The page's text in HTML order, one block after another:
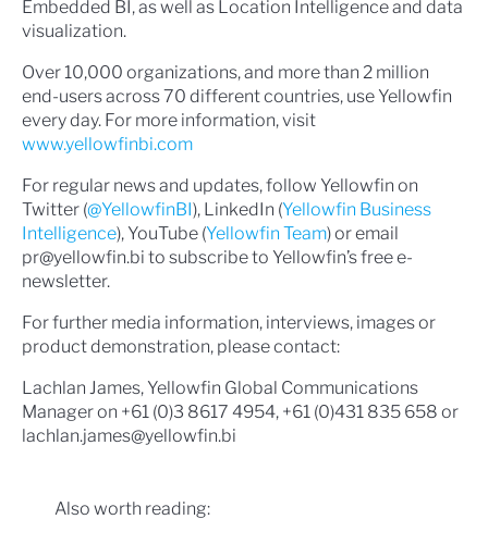
Embedded BI, as well as Location Intelligence and data
visualization.
Over 10,000 organizations, and more than 2 million
end-users across 70 different countries, use Yellowfin
every day. For more information, visit
www.yellowfinbi.com
For regular news and updates, follow Yellowfin on
Twitter (@YellowfinBI), LinkedIn (Yellowfin Business
Intelligence), YouTube (Yellowfin Team) or email
pr@yellowfin.bi to subscribe to Yellowfin’s free e-
newsletter.
For further media information, interviews, images or
product demonstration, please contact:
Lachlan James, Yellowfin Global Communications
Manager on +61 (0)3 8617 4954, +61 (0)431 835 658 or
lachlan.james@yellowfin.bi
Also worth reading: